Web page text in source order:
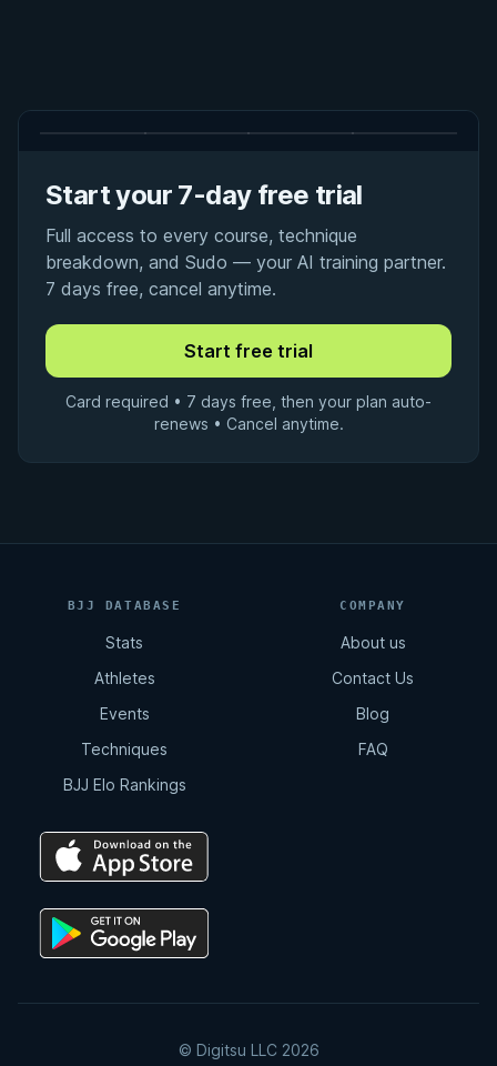
Start your 7-day free trial
Full access to every course, technique
breakdown, and Sudo — your AI training partner.
7 days free, cancel anytime.
Card required • 7 days free, then your plan auto-
renews • Cancel anytime.
BJJ DATABASE
Stats
Athletes
Events
Techniques
BJJ Elo Rankings
COMPANY
About us
Contact Us
Blog
FAQ
© Digitsu LLC 2026